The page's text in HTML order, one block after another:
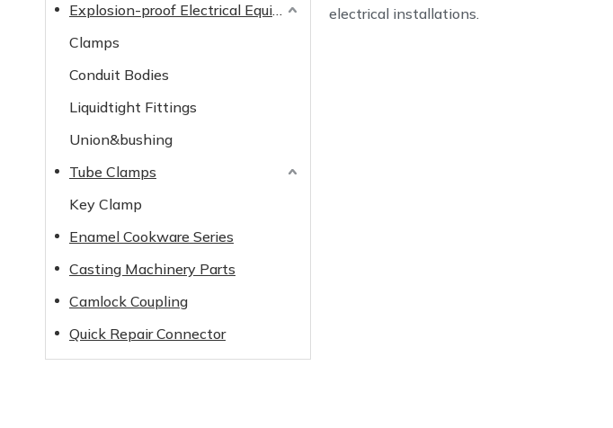
Explosion-proof Electrical Equipment
Clamps
Conduit Bodies
Liquidtight Fittings
Union&bushing
Tube Clamps
Key Clamp
Enamel Cookware Series
Casting Machinery Parts
Camlock Coupling
Quick Repair Connector
electrical installations.